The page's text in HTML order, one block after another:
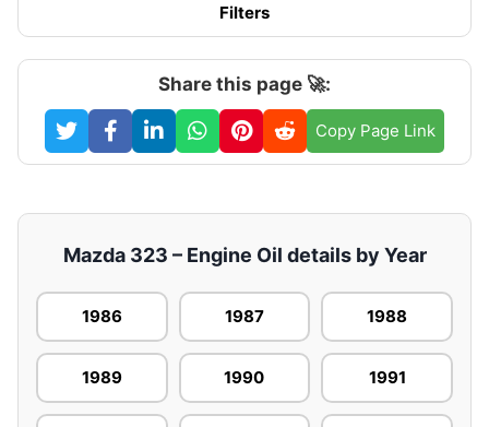
Filters
Share this page 🚀:
Copy Page Link
Mazda 323 – Engine Oil details by Year
1986 1987 1988
1989 1990 1991